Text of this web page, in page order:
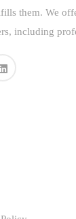
them. We
including